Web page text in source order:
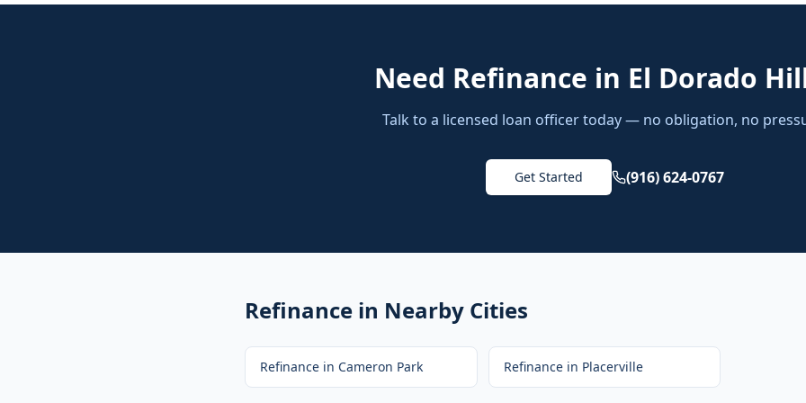
Need Refinance in El Dorado
Talk to a licensed loan officer today — no obligation, no
Get Started (916) 624-0767
Refinance in Nearby Cities
Refinance in Cameron Park Refinancein Placerville